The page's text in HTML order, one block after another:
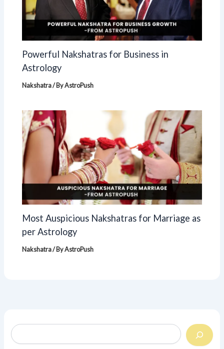
Powerful Nakshatras for Business in
Astrology
Nakshatra/ ByAstroPush
Most Auspicious Nakshatras for Marriage as
per Astrology
Nakshatra/ ByAstroPush